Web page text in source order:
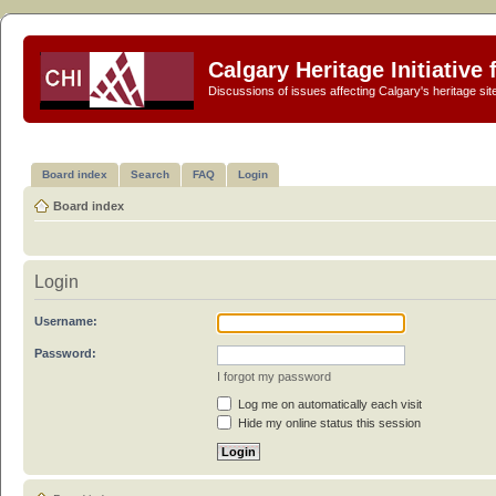
Calgary Heritage Initiative
Discussions of issues affecting Calgary's heritage
Board index Search FAQ Login
Board index
Login
Username:
Password:
I forgot my password
Log me on automatically each visit
Hide my online status this session